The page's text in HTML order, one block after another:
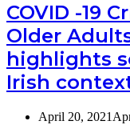
COVID -19
Older
highlights
Irish
April 20, 2021